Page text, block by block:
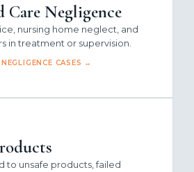
Care Negligence
nursing home neglect, and
in treatment or supervision.
CASES →
to unsafe products, failed